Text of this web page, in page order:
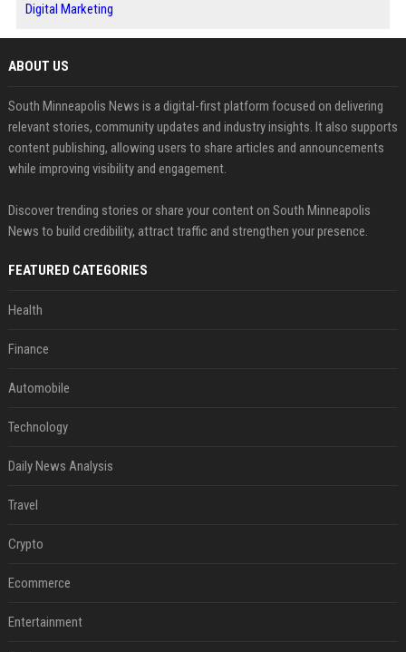
Digital Marketing
ABOUT US
South Minneapolis News is a digital-first platform focused on delivering
relevant stories, community updates and industry insights. It also supports
content publishing, allowing users to share articles and announcements
while improving visibility and engagement.
Discover trending stories or share your content on South Minneapolis
News to build credibility, attract traffic and strengthen your presence.
FEATURED CATEGORIES
Health
Finance
Automobile
Technology
Daily News Analysis
Travel
Crypto
Ecommerce
Entertainment